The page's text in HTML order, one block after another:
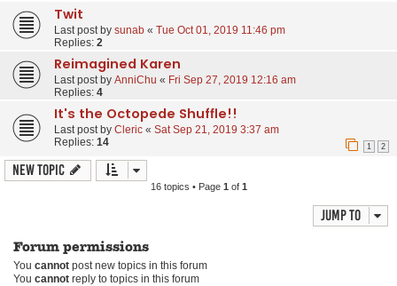
Twit
Last post by sunab « Tue Oct 01, 2019 11:46 pm
Replies: 2
Reimagined Karen
Last post by AnniChu « Fri Sep 27, 2019 12:16 am
Replies: 4
It's the Octopede Shuffle!!
Last post by Cleric « Sat Sep 21, 2019 3:37 am
Replies: 14 1 2
New Topic
16 topics • Page 1 of 1
Jump to
Forum permissions
You cannot post new topics in this forum
You cannot reply to topics in this forum